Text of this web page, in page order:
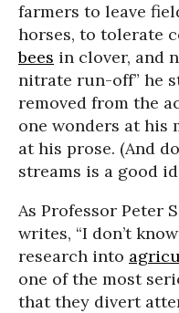
farmers to leave
horses, to tolerate
bees in clover, and
nitrate run-off” he
removed from the
one wonders at his
at his prose. (And
streams is a good
As Professor Peter
writes, “I don’t
research into
one of the most
that they divert